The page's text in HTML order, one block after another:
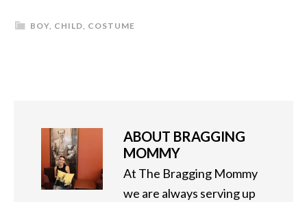
BOY, CHILD, COSTUME
ABOUT BRAGGING
MOMMY
At The Bragging Mommy
we are always serving up